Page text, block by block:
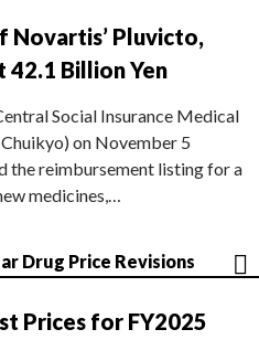
Novartis’ Pluvicto,
42.1 Billion Yen
Social Insurance Medical
on November 5
the reimbursement listing for a
medicines,…
Drug Price Revisions
Prices for FY2025